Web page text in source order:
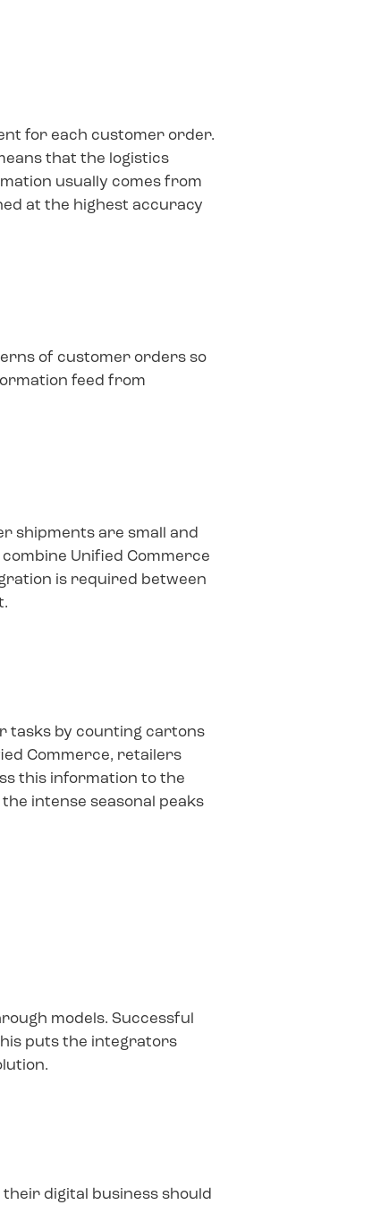
for each customer order.
that the logistics
usually comes from
at the highest accuracy
of customer orders so
feed from
shipments are small and
Unified Commerce
is required between
tasks by counting cartons
Commerce, retailers
this information to the
intense seasonal peaks
models. Successful
puts the integrators
digital business should